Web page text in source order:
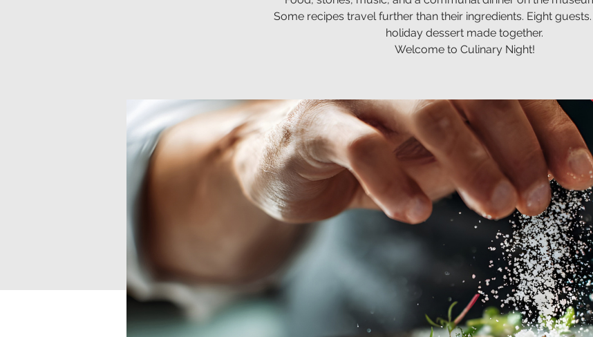
Some recipes travel further than their ingredients. Eight
holiday dessert made together.
Welcome to Culinary Night!